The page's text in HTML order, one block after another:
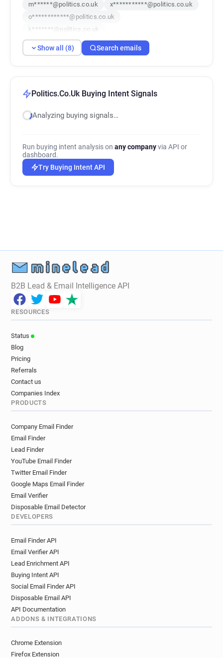
m******@politics.co.uk
x***********@politics.co.uk
o************@politics.co.uk
k*******@politics.co.uk
v************@politics.co.uk
n************@politics.co.uk
Show all (8) Search emails
Politics.Co.Uk Buying Intent Signals
Analyzing buying signals…
Run buying intent analysis on any companyvia API or
dashboard.
Try Buying Intent API
B2B Lead & Email Intelligence API
RESOURCES
Status
Blog
Pricing
Referrals
Contact us
Companies Index
PRODUCTS
Company Email Finder
Email Finder
Lead Finder
YouTube Email Finder
Twitter Email Finder
Google Maps Email Finder
Email Verifier
Disposable Email Detector
DEVELOPERS
Email Finder API
Email Verifier API
Lead Enrichment API
Buying Intent API
Social Email Finder API
Disposable Email API
API Documentation
ADDONS & INTEGRATIONS
Chrome Extension
Firefox Extension